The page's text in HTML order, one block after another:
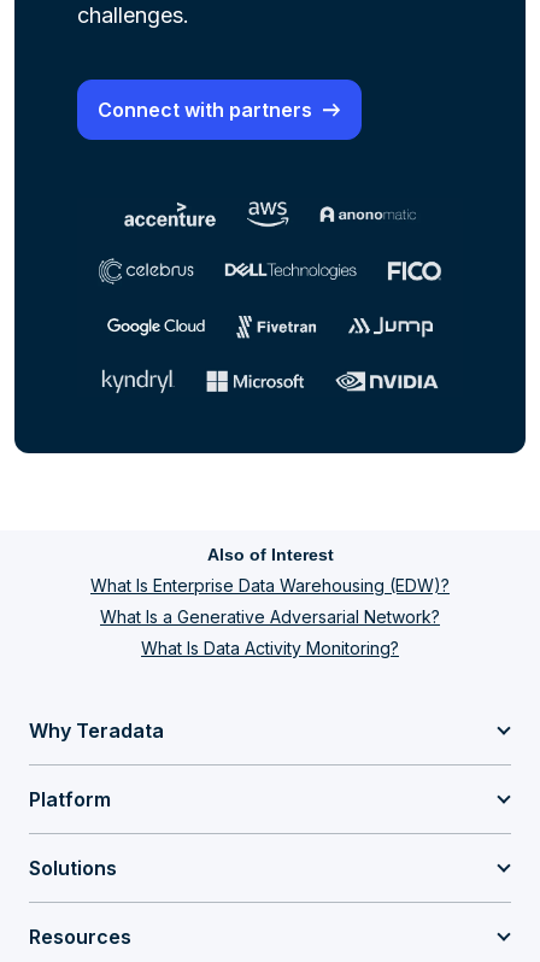
challenges.
Connect with partners
Also of Interest
What Is Enterprise Data Warehousing (EDW)?
What Is a Generative Adversarial Network?
What Is Data Activity Monitoring?
Why Teradata
Platform
Solutions
Resources